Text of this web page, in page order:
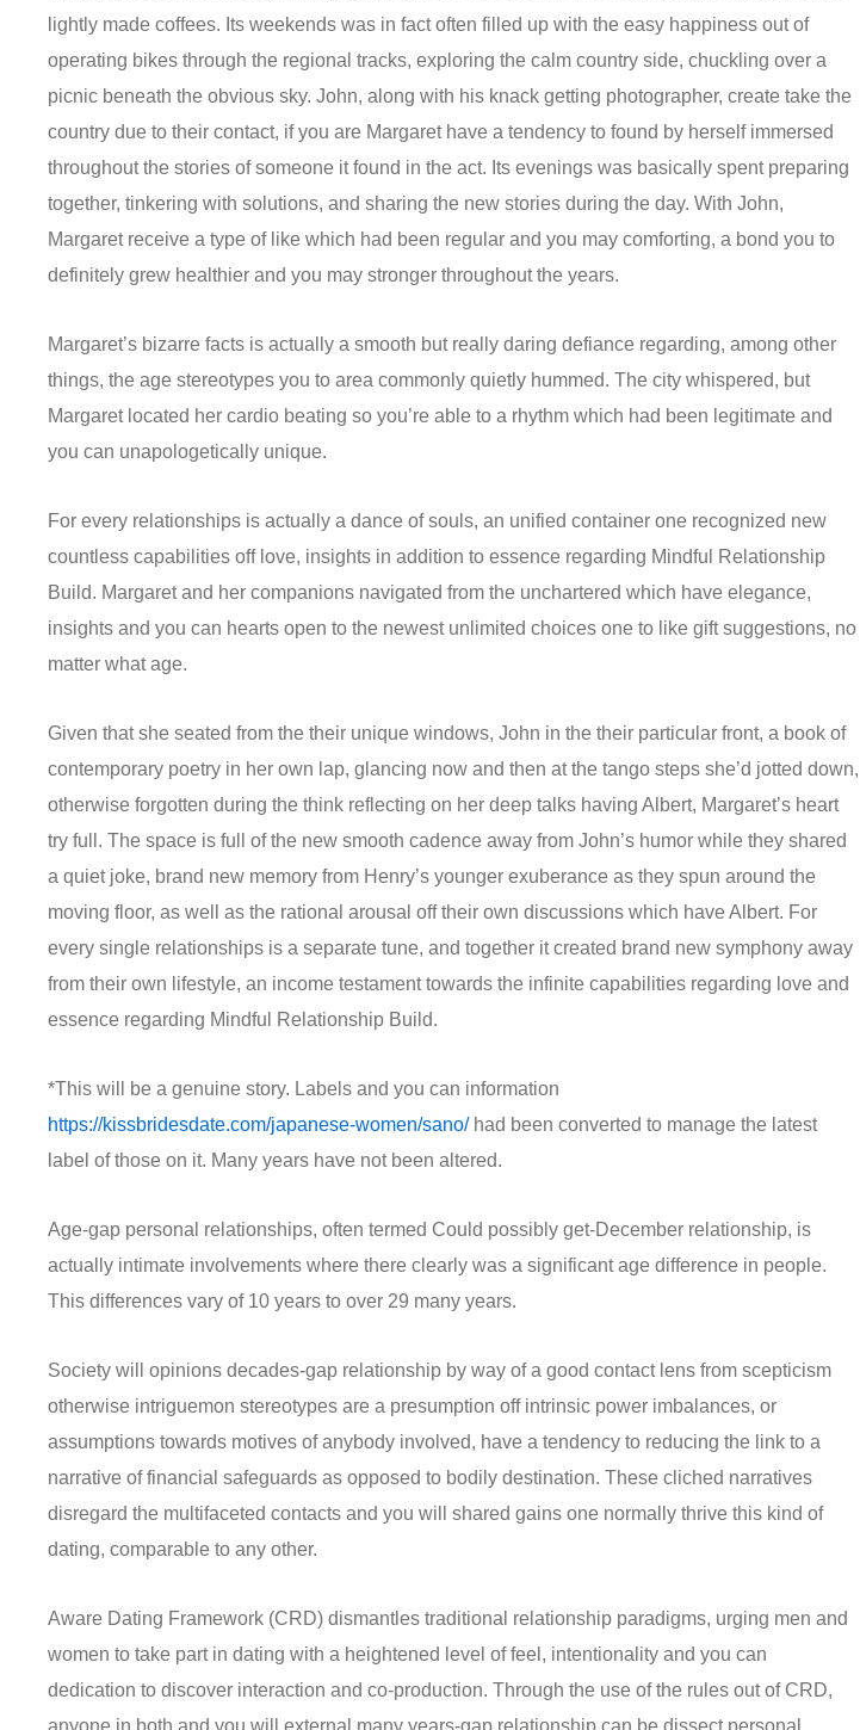
lightly made coffees. Its weekends was in fact often filled up with the easy happiness out of
operating bikes through the regional tracks, exploring the calm country side, chuckling over a
picnic beneath the obvious sky. John, along with his knack getting photographer, create take the
country due to their contact, if you are Margaret have a tendency to found by herself immersed
throughout the stories of someone it found in the act. Its evenings was basically spent preparing
together, tinkering with solutions, and sharing the new stories during the day. With John,
Margaret receive a type of like which had been regular and you may comforting, a bond you to
definitely grew healthier and you may stronger throughout the years.
Margaret’s bizarre facts is actually a smooth but really daring defiance regarding, among other
things, the age stereotypes you to area commonly quietly hummed. The city whispered, but
Margaret located her cardio beating so you’re able to a rhythm which had been legitimate and
you can unapologetically unique.
For every relationships is actually a dance of souls, an unified container one recognized new
countless capabilities off love, insights in addition to essence regarding Mindful Relationship
Build. Margaret and her companions navigated from the unchartered which have elegance,
insights and you can hearts open to the newest unlimited choices one to like gift suggestions, no
matter what age.
Given that she seated from the their unique windows, John in the their particular front, a book of
contemporary poetry in her own lap, glancing now and then at the tango steps she’d jotted down,
otherwise forgotten during the think reflecting on her deep talks having Albert, Margaret’s heart
try full. The space is full of the new smooth cadence away from John’s humor while they shared
a quiet joke, brand new memory from Henry’s younger exuberance as they spun around the
moving floor, as well as the rational arousal off their own discussions which have Albert. For
every single relationships is a separate tune, and together it created brand new symphony away
from their own lifestyle, an income testament towards the infinite capabilities regarding love and
essence regarding Mindful Relationship Build.
*This will be a genuine story. Labels and you can information
https://kissbridesdate.com/japanese-women/sano/had been converted to manage the latest
label of those on it. Many years have not been altered.
Age-gap personal relationships, often termed Could possibly get-December relationship, is
actually intimate involvements where there clearly was a significant age difference in people.
This differences vary of 10 years to over 29 many years.
Society will opinions decades-gap relationship by way of a good contact lens from scepticism
otherwise intriguemon stereotypes are a presumption off intrinsic power imbalances, or
assumptions towards motives of anybody involved, have a tendency to reducing the link to a
narrative of financial safeguards as opposed to bodily destination. These cliched narratives
disregard the multifaceted contacts and you will shared gains one normally thrive this kind of
dating, comparable to any other.
Aware Dating Framework (CRD) dismantles traditional relationship paradigms, urging men and
women to take part in dating with a heightened level of feel, intentionality and you can
dedication to discover interaction and co-production. Through the use of the rules out of CRD,
anyone in both and you will external many years-gap relationship can be dissect personal